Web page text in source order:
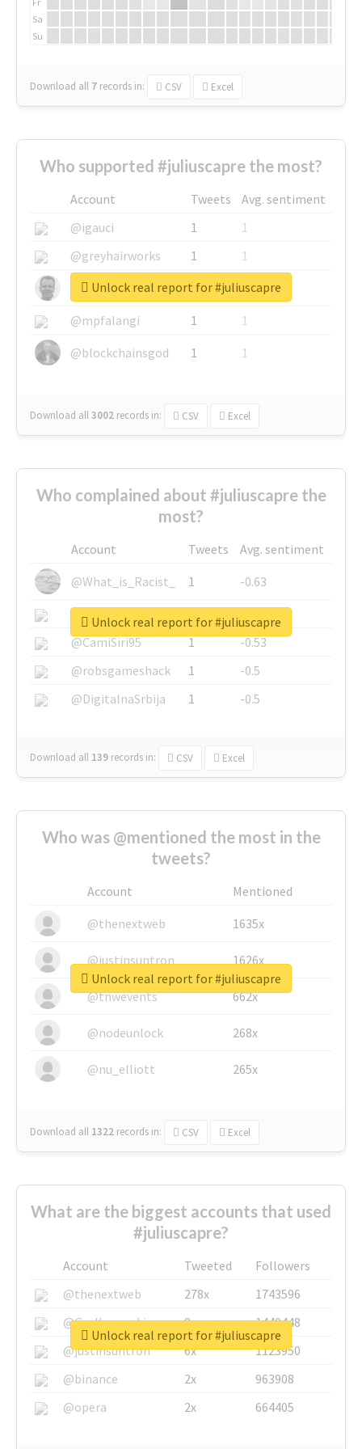
Sa
Su
Download all 7 records in: CSV Excel
Who supported #juliuscapre the most?
Account Tweets
Avg. sentiment
@igauci
1
1
@greyhairworks
1
1
@glynmottershead
1
1
@mpfalangi
1
1
@blockchainsgod
1 1
Download all3002 records in: CSV Excel
Unlock real report for #juliuscapre
Who complained about #juliuscapre the
most?
Account Tweets
Avg. sentiment
@What_is_Racist_
1
-0.63
@SkateChart
1
-0.6
@CamiSiri95
1
-0.53
@robsgameshack
1
-0.5
@DigitalnaSrbija
1 -0.5
Download all 139 records in: CSV Excel
Unlock real report for #juliuscapre
Who was @mentioned the most in the
tweets?
Account
Mentioned
@thenextweb
1635x
@justinsuntron 1626x
@tnwevents 662x
@nodeunlock 268x
@nu_elliott 265x
Download all 1322 records in: CSV Excel
Unlock real report for #juliuscapre
What are the biggest accounts that used
#juliuscapre?
Account Tweeted
Followers
@thenextweb
278x
1743596
@GuyKawasaki
8x
1440448
@justinsuntron
6x
1123950
@binance
2x
963908
@opera
2x 664405
Unlock real report for #juliuscapre